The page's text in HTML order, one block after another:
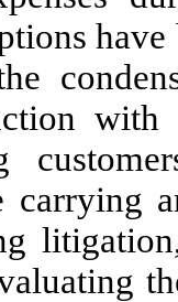
with